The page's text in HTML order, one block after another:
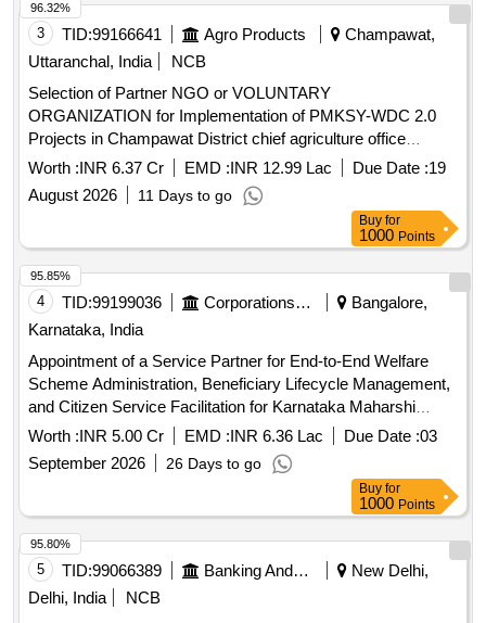
3 TID:99166641 Agro Products
Champawat,
Uttaranchal, India
NCB
Selection of Partner NGO or VOLUNTARY
ORGANIZATION for Implementation of PMKSY-WDC 2.0
Projects in Champawat District chief agriculture office
champawat
Worth :INR 6.37 Cr EMD :INR 12.99 Lac Due Date :19
August 2026
11 Days to go
96.32%
Buy for
1000 Points
4 TID:99199036 Corporations/ Assoc/ Chambers/ Govt Agencies
Bangalore,
Karnataka, India
Appointment of a Service Partner for End-to-End Welfare
Scheme Administration, Beneficiary Lifecycle Management,
and Citizen Service Facilitation for Karnataka Maharshi
Valmiki Scheduled Tribes Development Corporation Ltd. and
Karnataka Medhara Scheduled Development Corporation
Ltd.
Worth :INR 5.00 Cr EMD :INR 6.36 Lac Due Date :03
September 2026
26 Days to go
95.85%
Buy for
1000 Points
5 TID:99066389 Banking And Mutual Funds And Leasings
New Delhi,
Delhi, India
NCB
95.80%